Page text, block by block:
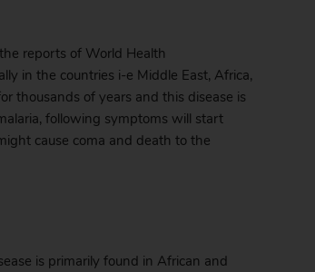
reports of World Health
in the countries i-e Middle East, Africa,
thousands of years and this disease is
following symptoms will start
cause coma and death to the
is primarily found in African and